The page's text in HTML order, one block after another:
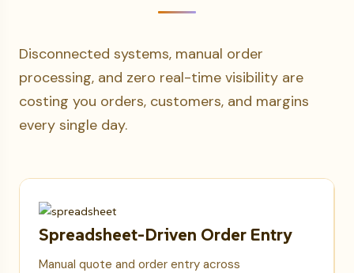
Disconnected systems, manual order
processing, and zero real-time visibility are
costing you orders, customers, and margins
every single day.
Spreadsheet-Driven Order Entry
Manual quote and order entry across